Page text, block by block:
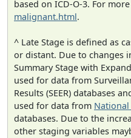
based on ICD-O-3. For
malignant.html.
^ Late Stage is defined as
or distant. Due to changes
Summary Stage with
used for data from
Results (SEER) databases
used for data from
databases. Due to the
other staging variables